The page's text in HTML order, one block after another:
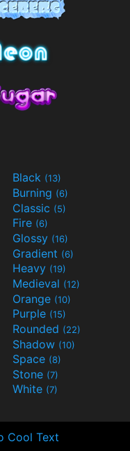
Black (13)
Burning (6)
Classic (5)
Fire (6)
Glossy (16)
Gradient (6)
Heavy (19)
Medieval (12)
Orange (10)
Purple (15)
Rounded (22)
Shadow (10)
Space (8)
Stone (7)
White (7)
Cool Text